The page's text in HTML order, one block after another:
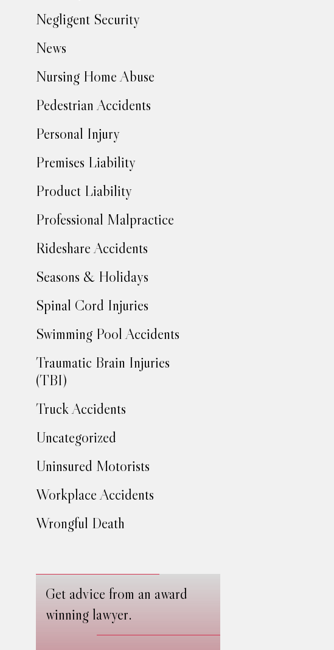
Negligent Security
News
Nursing Home Abuse
Pedestrian Accidents
Personal Injury
Premises Liability
Product Liability
Professional Malpractice
Rideshare Accidents
Seasons & Holidays
Spinal Cord Injuries
Swimming Pool Accidents
Traumatic Brain Injuries
(TBI)
Truck Accidents
Uncategorized
Uninsured Motorists
Workplace Accidents
Wrongful Death
Get advice from an award
winning lawyer.